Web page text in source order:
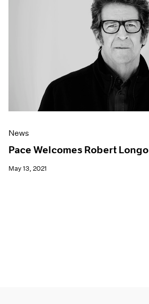
News
Pace Welcomes Robert Longo
May 13, 2021